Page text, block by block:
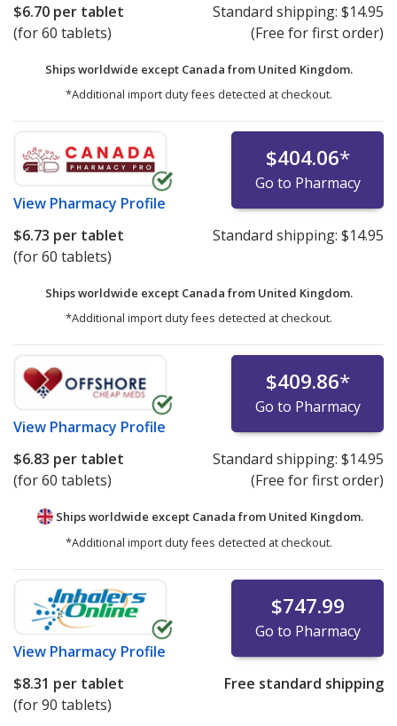
$6.70 per tablet
(for 60 tablets)
Standard shipping: $14.95
(Free for first order)
Ships worldwide except Canada from United Kingdom.
*Additional import duty fees detected at checkout.
View Pharmacy Profile
$404.06*
Go to Pharmacy
$6.73 per tablet
(for 60 tablets)
Standard shipping: $14.95
Ships worldwide except Canada from United Kingdom.
*Additional import duty fees detected at checkout.
View Pharmacy Profile
$409.86*
Go to Pharmacy
$6.83 per tablet
(for 60 tablets)
Standard shipping: $14.95
(Free for first order)
Ships worldwide except Canada from United Kingdom.
*Additional import duty fees detected at checkout.
View Pharmacy Profile
$747.99
Go to Pharmacy
$8.31 per tablet
(for 90 tablets)
Free standard shipping